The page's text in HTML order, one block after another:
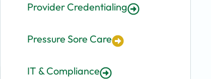
Provider Credentialing
Pressure Sore Care
IT & Compliance